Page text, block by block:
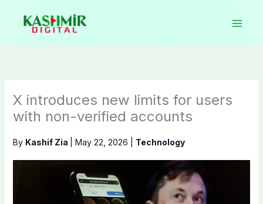
content
X introduces new limits for users
with non-verified accounts
By Kashif Zia May 22, 2026 Technology